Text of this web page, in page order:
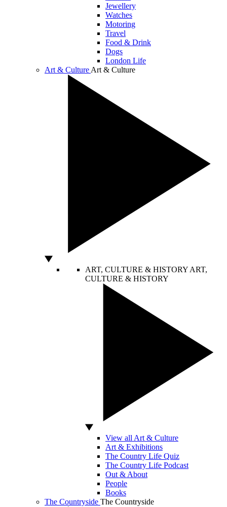
Jewellery
Watches
Motoring
Travel
Food & Drink
Dogs
London Life
Art & Culture Art & Culture
ART, CULTURE & HISTORY ART,
CULTURE & HISTORY
View all Art & Culture
Art & Exhibitions
The Country Life Quiz
The Country Life Podcast
Out & About
People
Books
The Countryside The Countryside